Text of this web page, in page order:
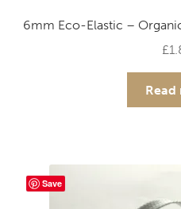
6mm Eco-Elastic –
£
Read
Save